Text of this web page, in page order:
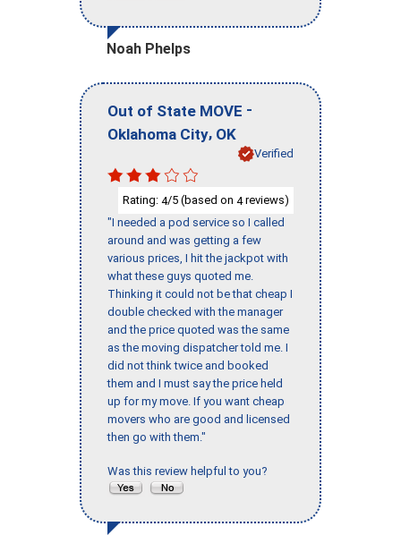
Noah Phelps
Out of State MOVE -
Oklahoma City, OK
Verified
Rating: 4/5 (based on 4reviews)
"I needed a pod service so I called
around and was getting a few
various prices, I hit the jackpot with
what these guys quoted me.
Thinking it could not be that cheap I
double checked with the manager
and the price quoted was the same
as the moving dispatcher told me. I
did not think twice and booked
them and I must say the price held
up for my move. If you want cheap
movers who are good and licensed
then go with them."
Was this review helpful to you?